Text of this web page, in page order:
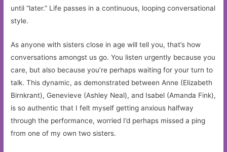
until “later.” Life passes in a continuous, looping conversational
style.
As anyone with sisters close in age will tell you, that’s how
conversations amongst us go. You listen urgently because you
care, but also because you’re perhaps waiting for your turn to
talk. This dynamic, as demonstrated between Anne (Elizabeth
Birnkrant), Genevieve (Ashley Neal), and Isabel (Amanda Fink),
is so authentic that I felt myself getting anxious halfway
through the performance, worried I’d perhaps missed a ping
from one of my own two sisters.